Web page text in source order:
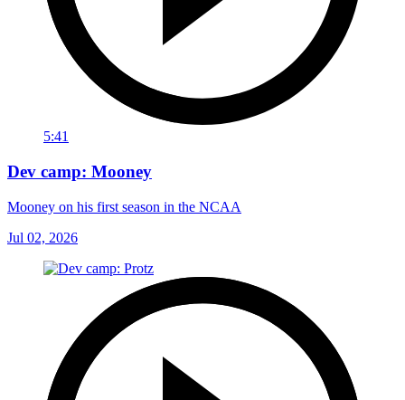
5:41
Dev camp: Mooney
Mooney on his first season in the NCAA
Jul 02, 2026